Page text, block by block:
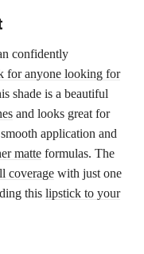
confidently
for anyone looking for
shade is a beautiful
and looks great for
application and
matte formulas. The
coverage with just one
this lipstick to your